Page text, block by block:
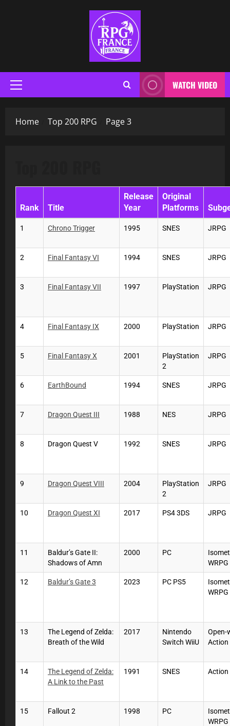
WATCH VIDEO
Home Top 200 RPG Page 3
Rank Title
Release
Year
Original
Platforms
1 Chrono Trigger 1995 SNES JRPG
2 Final Fantasy VI 1994 SNES JRPG
3 Final Fantasy VII 1997 PlayStation JRPG
4 Final Fantasy IX 2000 PlayStation JRPG
5 Final Fantasy X 2001
PlayStation
2
JRPG
6 EarthBound 1994 SNES JRPG
7 Dragon Quest III 1988 NES JRPG
8 Dragon Quest V 1992 SNES JRPG
9 Dragon Quest VIII 2004
PlayStation
2
JRPG
10 Dragon Quest XI 2017 PS4 3DS JRPG
11
Baldur’s Gate II:
Shadows of Amn
2000 PC
WRPG
12 Baldur’s Gate 3 2023 PC PS5
WRPG
13
The Legend of Zelda:
Breath of the Wild
2017
Nintendo
Switch WiiU
Open-
Action
14
The Legend of Zelda:
A Link to the Past
1991 SNES Action
15 Fallout 2 1998 PC
WRPG